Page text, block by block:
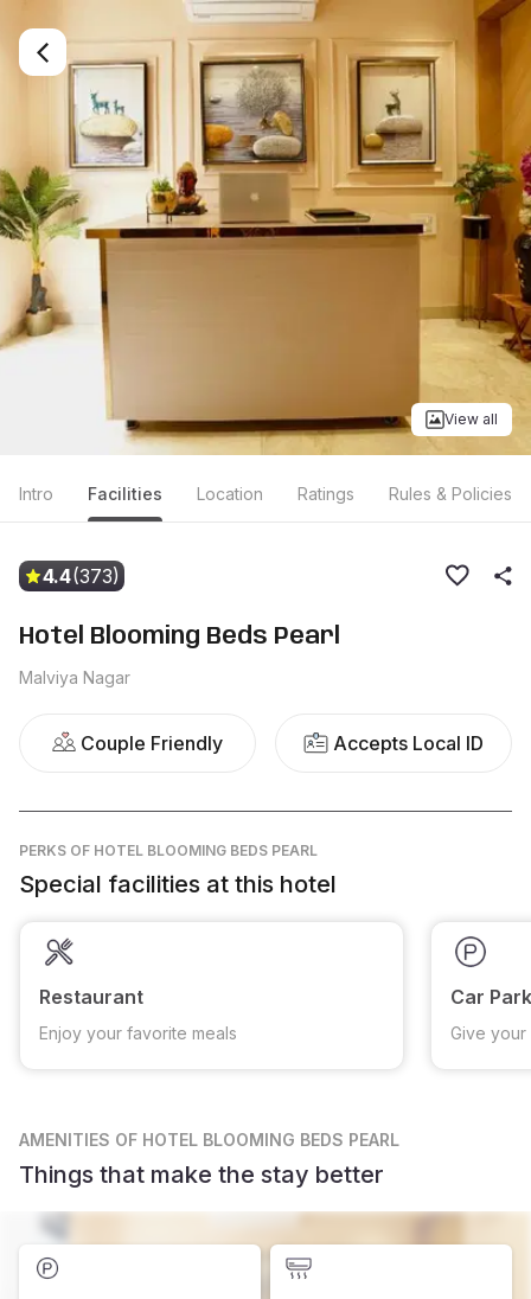
View all
Intro Facilities Location Ratings Rules & Policies
4.4(373)
Hotel Blooming Beds Pearl
Malviya Nagar
Couple Friendly Accepts Local ID
PERKS OF HOTEL BLOOMING BEDS PEARL
Special facilities at this hotel
Restaurant
Enjoy your favorite meals
Car
Give
AMENITIES OF HOTEL BLOOMING BEDS PEARL
Things that make the stay better